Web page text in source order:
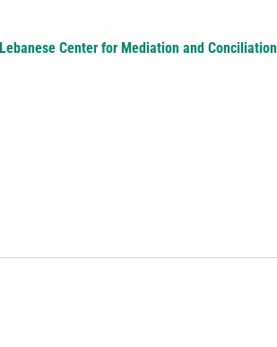
Center for Mediation and Conciliation